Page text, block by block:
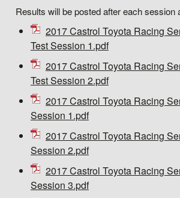
Results will be posted after each session
2017 Castrol Toyota Racing
Test Session 1.pdf
2017 Castrol Toyota Racing
Test Session 2.pdf
2017 Castrol Toyota Racing
Session 1.pdf
2017 Castrol Toyota Racing
Session 2.pdf
2017 Castrol Toyota Racing
Session 3.pdf